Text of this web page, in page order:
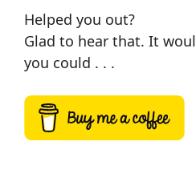
Helped you out?
Glad to hear that. It
you could . . .